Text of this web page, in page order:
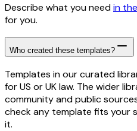
Describe what you needin
for you.
Who created these templates?
Templates in our curated
for US or UK law. The wider
community and public
check any template fits your
it.